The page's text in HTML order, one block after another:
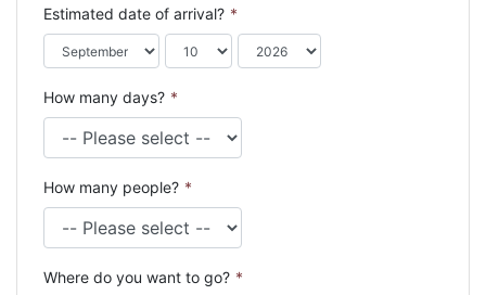
c
o
u
t
e
t
Estimated date of arrival? *
How many days? *
How many people? *
Where do you want to go? *